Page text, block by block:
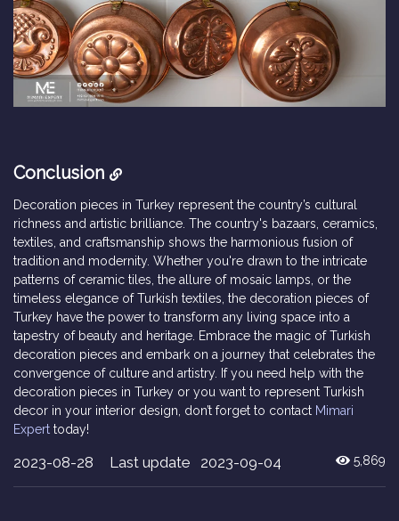
Conclusion
Decoration pieces in Turkey represent the country’s cultural
richness and artistic brilliance. The country's bazaars, ceramics,
textiles, and craftsmanship shows the harmonious fusion of
tradition and modernity. Whether you're drawn to the intricate
patterns of ceramic tiles, the allure of mosaic lamps, or the
timeless elegance of Turkish textiles, the decoration pieces of
Turkey have the power to transform any living space into a
tapestry of beauty and heritage. Embrace the magic of Turkish
decoration pieces and embark on a journey that celebrates the
convergence of culture and artistry. If you need help with the
decoration pieces in Turkey or you want to represent Turkish
decor in your interior design, don’t forget to contact Mimari
Expert today!
2023-08-28 Last update 2023-09-04 5,869